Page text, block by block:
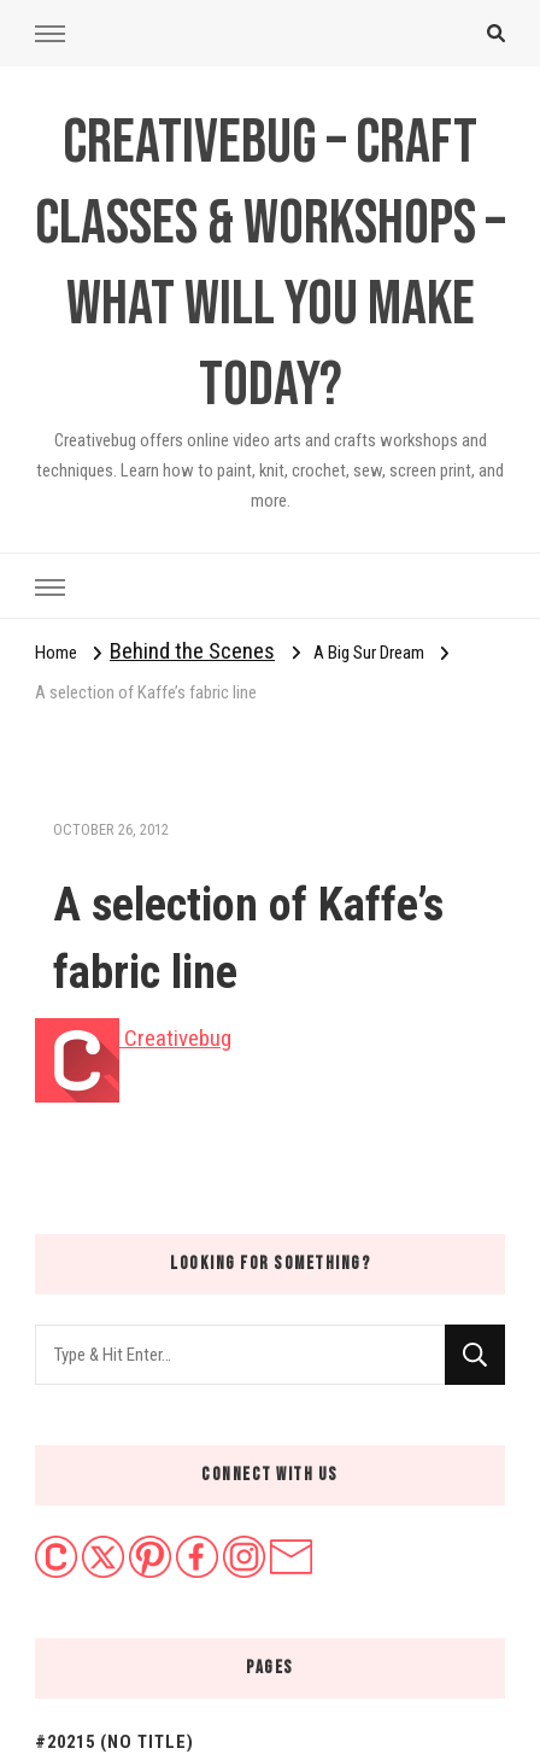
Creativebug – Craft
Classes & Workshops –
What will you make
today?
Creativebug offers online video arts and crafts workshops and
techniques. Learn how to paint, knit, crochet, sew, screen print, and
more.
Home Behind the Scenes
A Big Sur Dream
A selection of Kaffe’s fabric line
OCTOBER 26, 2012
A selection of Kaffe’s
fabric line
Creativebug
LOOKING FOR SOMETHING?
Looking
for
CONNECT WITH US
PAGES
#20215 (NO TITLE)